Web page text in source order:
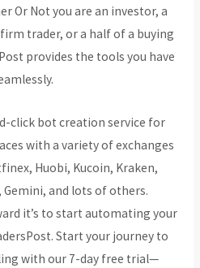
Or Not you are an investor, a
trader, or a half of a buying
provides the tools you have
click bot creation service for
with a variety of exchanges
Huobi, Kucoin, Kraken,
Gemini, and lots of others.
it’s to start automating your
Start your journey to
with our 7-day free trial—